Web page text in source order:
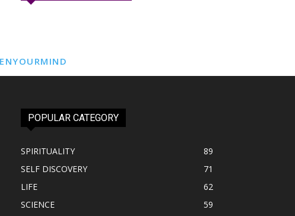
POPULAR CATEGORY
SPIRITUALITY
89
SELF DISCOVERY
71
LIFE
62
SCIENCE
59